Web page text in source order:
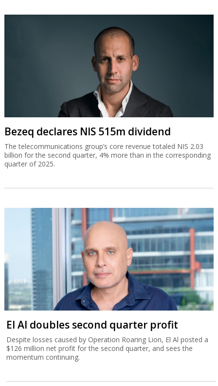
Bezeq declares NIS 515m dividend
The telecommunications group’s core revenue totaled NIS 2.03
billion for the second quarter, 4% more than in the corresponding
quarter of 2025.
El Al doubles second quarter profit
Despite losses caused by Operation Roaring Lion, El Al posted a
$126 million net profit for the second quarter, and sees the
momentum continuing.